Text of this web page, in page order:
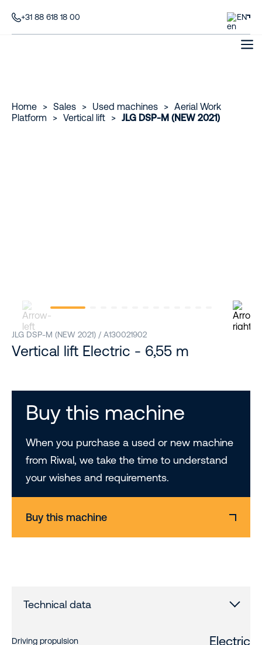
+31 88 618 18 00 EN
Home > Sales > Used machines > Aerial Work
Platform
> Vertical lift > JLG DSP-M (NEW 2021)
JLG DSP-M (NEW 2021) / A130021902
Vertical lift Electric - 6,55 m
Buy this machine
When you purchase a used or new machine
from Riwal, we take the time to understand
your wishes and requirements.
Buy this machine
Technical data
Driving propulsion Electric